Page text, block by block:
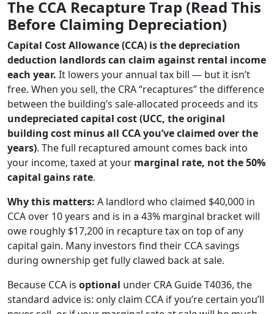
The CCA Recapture Trap (Read This
Before Claiming Depreciation)
Capital Cost Allowance (CCA) is the depreciation
deduction landlords can claim against rental income
each year. It lowers your annual tax bill — but it isn’t
free. When you sell, the CRA “recaptures” the difference
between the building’s sale-allocated proceeds and its
undepreciated capital cost (UCC, the original
building cost minus all CCA you’ve claimed over the
years). The full recaptured amount comes back into
your income, taxed at your marginal rate, not the 50%
capital gains rate.
Why this matters: A landlord who claimed $40,000 in
CCA over 10 years and is in a 43% marginal bracket will
owe roughly $17,200 in recapture tax on top of any
capital gain. Many investors find their CCA savings
during ownership get fully clawed back at sale.
Because CCA is optional under CRA Guide T4036, the
standard advice is: only claim CCA if you’re certain you’ll